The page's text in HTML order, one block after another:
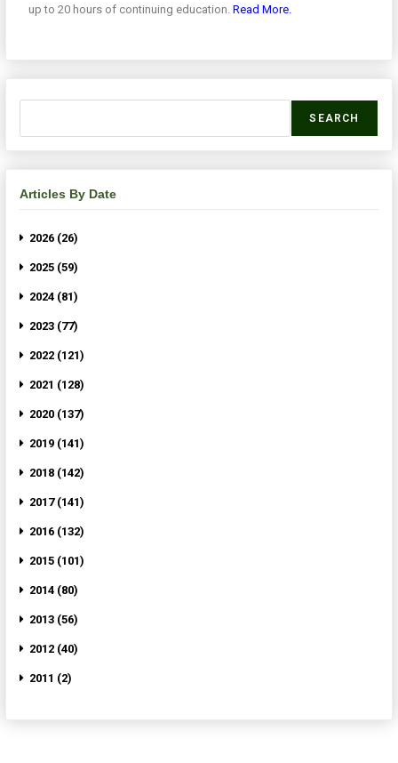
up to 20 hours of continuing education.Read More.
SEARCH
Articles By Date
2026 (26)
2025 (59)
2024 (81)
2023 (77)
2022 (121)
2021 (128)
2020 (137)
2019 (141)
2018 (142)
2017 (141)
2016 (132)
2015 (101)
2014 (80)
2013 (56)
2012 (40)
2011 (2)